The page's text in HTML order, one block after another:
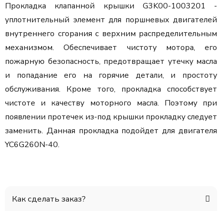
Прокладка клапанной крышки G3K00-1003201 -
уплотнительный элемент для поршневых двигателей
внутреннего сгорания с верхним распределительным
механизмом. Обеспечивает чистоту мотора, его
пожарную безопасность, предотвращает утечку масла
и попадание его на горячие детали, и простоту
обслуживания. Кроме того, прокладка способствует
чистоте и качеству моторного масла. Поэтому при
появлении протечек из-под крышки прокладку следует
заменить. Данная прокладка подойдет для двигателя
YC6G260N-40.
Как сделать заказ?